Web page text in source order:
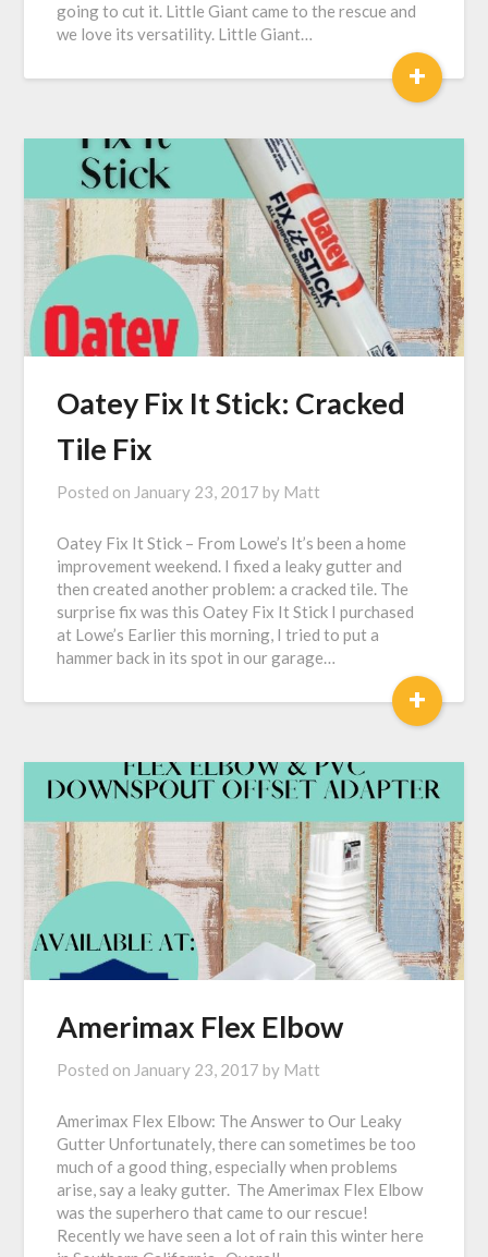
going to cut it. Little Giant came to the rescue and
we love its versatility. Little Giant…
+
Oatey Fix It Stick: Cracked
Tile Fix
Posted on January 23, 2017 by Matt
Oatey Fix It Stick – From Lowe’s It’s been a home
improvement weekend. I fixed a leaky gutter and
then created another problem: a cracked tile. The
surprise fix was this Oatey Fix It Stick I purchased
at Lowe’s Earlier this morning, I tried to put a
hammer back in its spot in our garage…
+
Amerimax Flex Elbow
Posted on January 23, 2017 by Matt
Amerimax Flex Elbow: The Answer to Our Leaky
Gutter Unfortunately, there can sometimes be too
much of a good thing, especially when problems
arise, say a leaky gutter. The Amerimax Flex Elbow
was the superhero that came to our rescue!
Recently we have seen a lot of rain this winter here